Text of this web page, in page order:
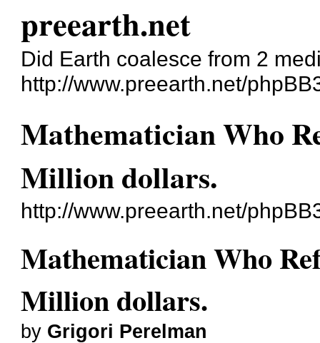
preearth.net
Did Earth coalesce from 2
http://www.preearth.net/
Mathematician Who
Million dollars.
http://www.preearth.net/
Mathematician Who
Million dollars.
by Grigori Perelman